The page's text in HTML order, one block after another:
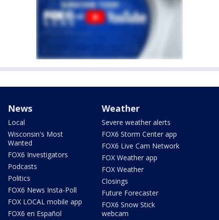
News
Local
Wisconsin's Most
Wanted
FOX6 Investigators
Podcasts
Politics
FOX6 News Insta-Poll
FOX LOCAL mobile app
FOX6 en Español
Weather
Severe weather alerts
FOX6 Storm Center app
FOX6 Live Cam Network
FOX Weather app
FOX Weather
Closings
Future Forecaster
FOX6 Snow Stick
webcam